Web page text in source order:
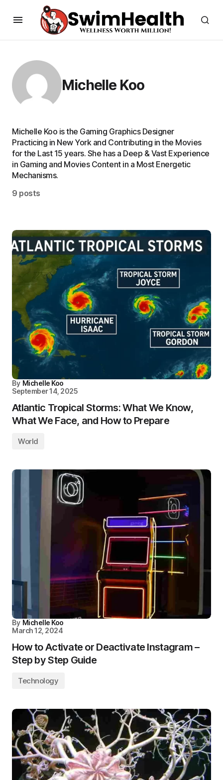
Michelle Koo
Michelle Koo is the Gaming Graphics Designer
Practicing in New York and Contributing in the Movies
for the Last 15 years. She has a Deep & Vast Experience
in Gaming and Movies Content in a Most Energetic
Mechanisms.
9 posts
By Michelle Koo
September 14, 2025
Atlantic Tropical Storms: What We Know,
What We Face, and How to Prepare
World
By Michelle Koo
March 12, 2024
How to Activate or Deactivate Instagram –
Step by Step Guide
Technology